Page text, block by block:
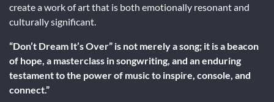
create a work of art that is both emotionally resonant and
culturally significant.
“Don’t Dream It’s Over” is not merely a song; it is a beacon
of hope, a masterclass in songwriting, and an enduring
testament to the power of music to inspire, console, and
connect.”